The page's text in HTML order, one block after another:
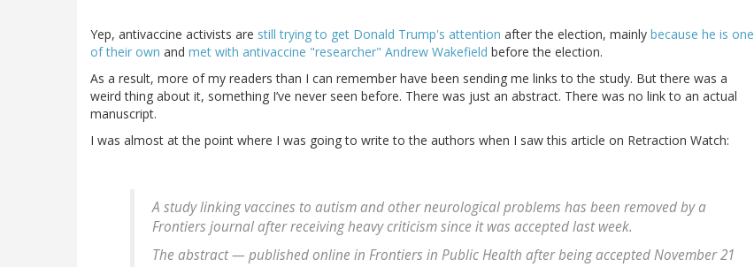
Yep, antivaccine activists are still trying to get Donald Trump's attention after the election, mainly because he is one
of their own and met with antivaccine "researcher" Andrew Wakefield before the election.
As a result, more of my readers than I can remember have been sending me links to the study. But there was a
weird thing about it, something I’ve never seen before. There was just an abstract. There was no link to an actual
manuscript.
I was almost at the point where I was going to write to the authors when I saw this article on Retraction Watch:
A study linking vaccines to autism and other neurological problems has been removed by a
Frontiers journal after receiving heavy criticism since it was accepted last week.
The abstract — published online in Frontiers in Public Health after being accepted November 21